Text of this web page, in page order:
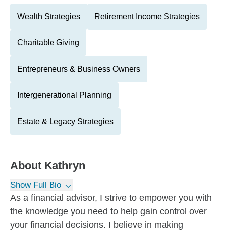
Wealth Strategies Retirement Income Strategies
Charitable Giving
Entrepreneurs & Business Owners
Intergenerational Planning
Estate & Legacy Strategies
About Kathryn
Show Full Bio
As a financial advisor, I strive to empower you with
the knowledge you need to help gain control over
your financial decisions. I believe in making